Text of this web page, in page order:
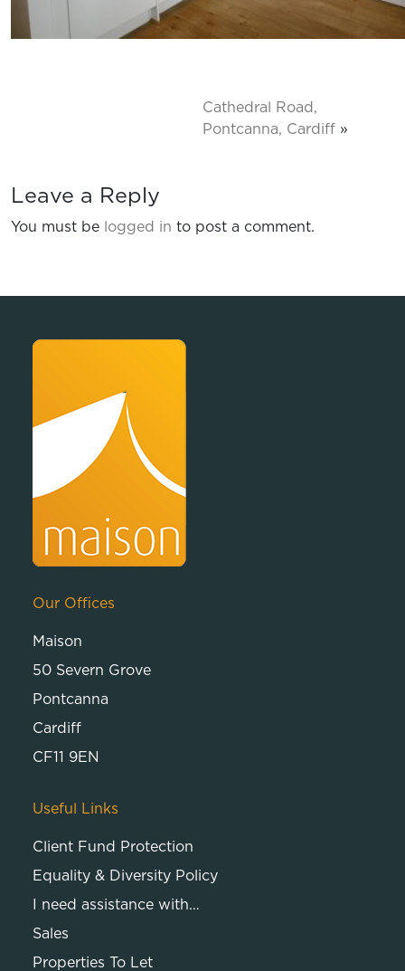
Cathedral Road,
Pontcanna, Cardiff »
Leave a Reply
You must be logged in to post a comment.
Our Offices
Maison
50 Severn Grove
Pontcanna
Cardiff
CF11 9EN
Useful Links
Client Fund Protection
Equality & Diversity Policy
I need assistance with…
Sales
Properties To Let